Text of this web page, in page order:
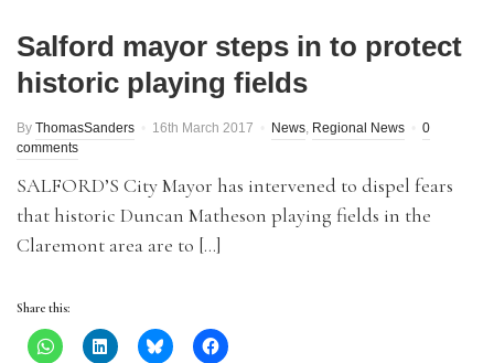
Salford mayor steps in to protect
historic playing fields
By ThomasSanders 16th March 2017 News, Regional News
0
comments
SALFORD’S City Mayor has intervened to dispel fears
that historic Duncan Matheson playing fields in the
Claremont area are to […]
Share this: